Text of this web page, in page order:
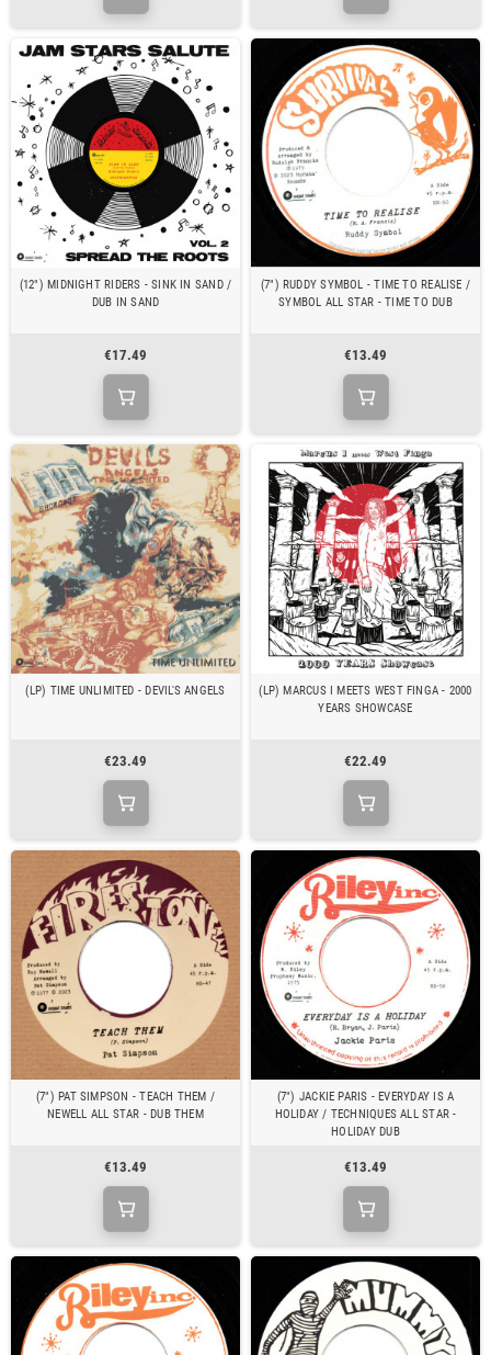
(12") MIDNIGHT RIDERS - SINK IN SAND /
DUB IN SAND
€17.49
(7") RUDDY SYMBOL - TIME TO REALISE /
SYMBOL ALL STAR - TIME TO DUB
€13.49
(LP) TIME UNLIMITED - DEVIL'S ANGELS
€23.49
(LP) MARCUS I MEETS WEST FINGA - 2000
YEARS SHOWCASE
€22.49
(7") PAT SIMPSON - TEACH THEM /
NEWELL ALL STAR - DUB THEM
€13.49
(7") JACKIE PARIS - EVERYDAY IS A
HOLIDAY / TECHNIQUES ALL STAR -
HOLIDAY DUB
€13.49